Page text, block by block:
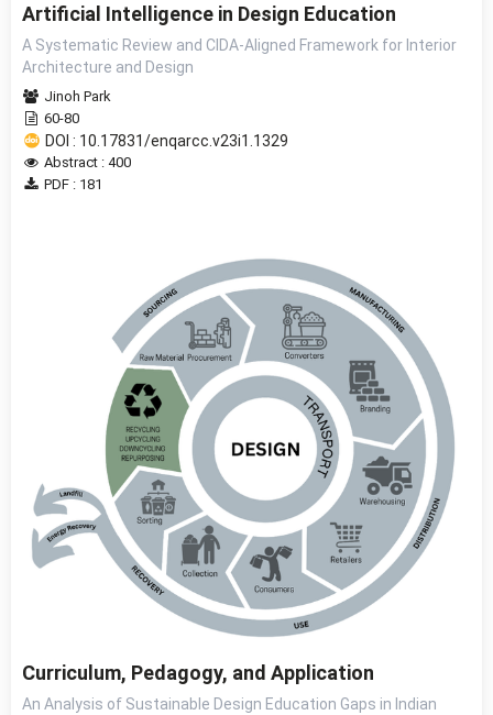
Artificial Intelligence in Design Education
A Systematic Review and CIDA-Aligned Framework for Interior
Architecture and Design
Jinoh Park
60-80
DOI : 10.17831/enqarcc.v23i1.1329
Abstract : 400
PDF : 181
Curriculum, Pedagogy, and Application
An Analysis of Sustainable Design Education Gaps in Indian